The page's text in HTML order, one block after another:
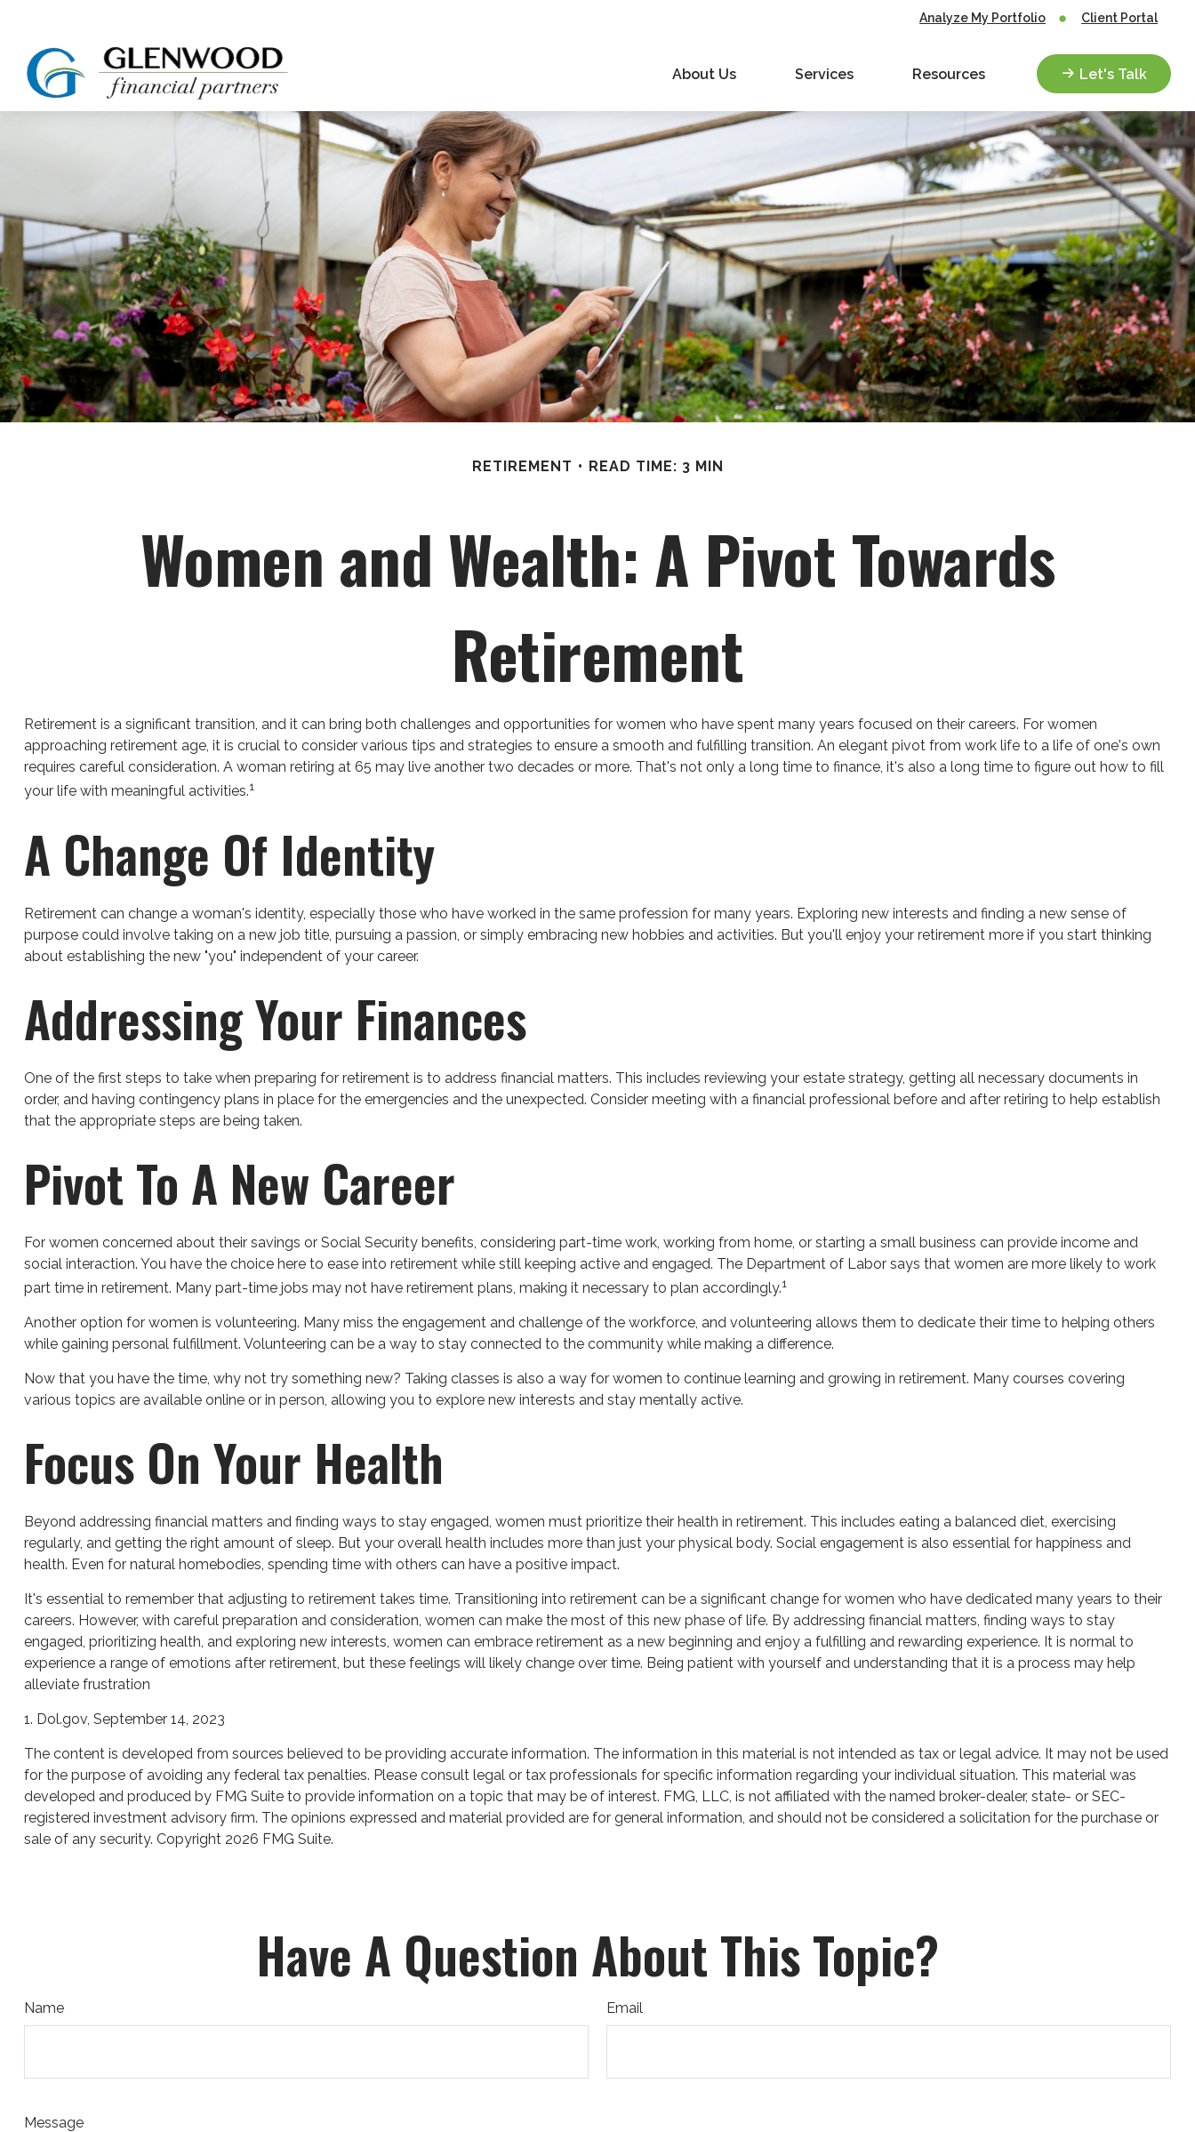
Analyze My Portfolio Client Portal
About Us Services Resources Let's Talk
RETIREMENT READ TIME: 3 MIN
Women and Wealth: A Pivot Towards
Retirement
Retirement is a significant transition, and it can bring both challenges and opportunities for women who have spent many years focused on their careers. For women
approaching retirement age, it is crucial to consider various tips and strategies to ensure a smooth and fulfilling transition. An elegant pivot from work life to a life of one's own
requires careful consideration. A woman retiring at 65 may live another two decades or more. That's not only a long time to finance, it's also a long time to figure out how to fill
your life with meaningful activities.1
A Change Of Identity
Retirement can change a woman's identity, especially those who have worked in the same profession for many years. Exploring new interests and finding a new sense of
purpose could involve taking on a new job title, pursuing a passion, or simply embracing new hobbies and activities. But you'll enjoy your retirement more if you start thinking
about establishing the new "you" independent of your career.
Addressing Your Finances
One of the first steps to take when preparing for retirement is to address financial matters. This includes reviewing your estate strategy, getting all necessary documents in
order, and having contingency plans in place for the emergencies and the unexpected. Consider meeting with a financial professional before and after retiring to help establish
that the appropriate steps are being taken.
Pivot To A New Career
For women concerned about their savings or Social Security benefits, considering part-time work, working from home, or starting a small business can provide income and
social interaction. You have the choice here to ease into retirement while still keeping active and engaged. The Department of Labor says that women are more likely to work
part time in retirement. Many part-time jobs may not have retirement plans, making it necessary to plan accordingly.1
Another option for women is volunteering. Many miss the engagement and challenge of the workforce, and volunteering allows them to dedicate their time to helping others
while gaining personal fulfillment. Volunteering can be a way to stay connected to the community while making a difference.
Now that you have the time, why not try something new? Taking classes is also a way for women to continue learning and growing in retirement. Many courses covering
various topics are available online or in person, allowing you to explore new interests and stay mentally active.
Focus On Your Health
Beyond addressing financial matters and finding ways to stay engaged, women must prioritize their health in retirement. This includes eating a balanced diet, exercising
regularly, and getting the right amount of sleep. But your overall health includes more than just your physical body. Social engagement is also essential for happiness and
health. Even for natural homebodies, spending time with others can have a positive impact.
It's essential to remember that adjusting to retirement takes time. Transitioning into retirement can be a significant change for women who have dedicated many years to their
careers. However, with careful preparation and consideration, women can make the most of this new phase of life. By addressing financial matters, finding ways to stay
engaged, prioritizing health, and exploring new interests, women can embrace retirement as a new beginning and enjoy a fulfilling and rewarding experience. It is normal to
experience a range of emotions after retirement, but these feelings will likely change over time. Being patient with yourself and understanding that it is a process may help
alleviate frustration
1. Dol.gov, September 14, 2023
The content is developed from sources believed to be providing accurate information. The information in this material is not intended as tax or legal advice. It may not be used
for the purpose of avoiding any federal tax penalties. Please consult legal or tax professionals for specific information regarding your individual situation. This material was
developed and produced by FMG Suite to provide information on a topic that may be of interest. FMG, LLC, is not affiliated with the named broker-dealer, state- or SEC-
registered investment advisory firm. The opinions expressed and material provided are for general information, and should not be considered a solicitation for the purchase or
sale of any security. Copyright 2026 FMG Suite.
Have A Question About This Topic?
Name Email
Message